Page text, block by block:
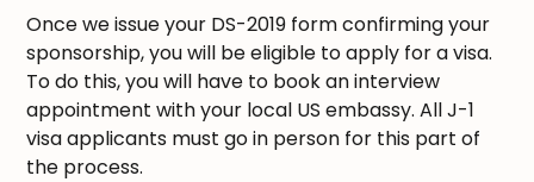
Once we issue your DS-2019 form confirming your
sponsorship, you will be eligible to apply for a visa.
To do this, you will have to book an interview
appointment with your local US embassy. All J-1
visa applicants must go in person for this part of
the process.